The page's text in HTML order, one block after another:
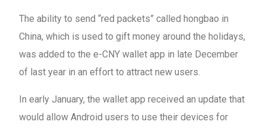
The ability to send “red packets” called hongbao in
China, which is used to gift money around the holidays,
was added to the e-CNY wallet app in late December
of last year in an effort to attract new users.
In early January, the wallet app received an update that
would allow Android users to use their devices for